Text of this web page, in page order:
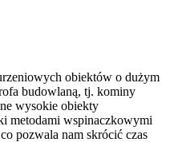
obiektów o dużym
budowlaną, tj. kominy
wysokie obiekty
metodami wspinaczkowymi
pozwala nam skrócić czas